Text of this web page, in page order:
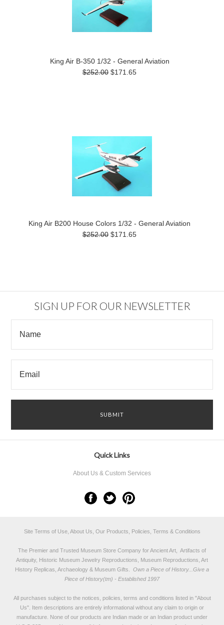
King Air B-350 1/32 - General Aviation
$252.00 $171.65
King Air B200 House Colors 1/32 - General Aviation
$252.00 $171.65
SIGN UP FOR OUR NEWSLETTER
Quick Links
About Us & Custom Services
Site Terms of Use, About Us, Our Products, Policies, Terms & Conditions
The Premier and Trusted Museum Store Company for Ancient Art, Artifacts of
Antiquity, Historic Museum Jewelry Reproductions, Museum Reproductions, Art
History Replicas, Archaeology & Museum Gifts.
Own a Piece of History...Give a
Piece of History(tm) - Established 1997
All purchases subject to the notices, policies, terms and conditions listed in "About
Us". Item descriptions are entirely informational without any claim to origin or
manufacture. None of our products are Indian made or an Indian product under